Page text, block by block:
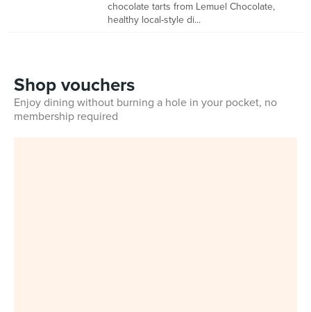
chocolate tarts from Lemuel Chocolate,
healthy local-style di...
Shop vouchers
Enjoy dining without burning a hole in your pocket, no
membership required